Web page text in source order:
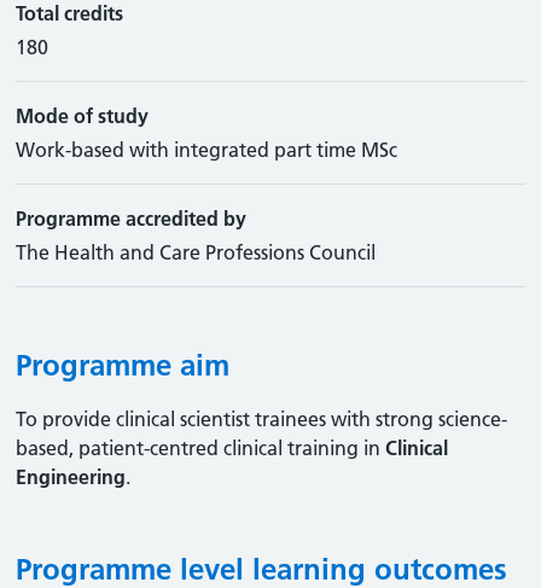
Total credits
180
Mode of study
Work-based with integrated part time MSc
Programme accredited by
The Health and Care Professions Council
Programme aim
To provide clinical scientist trainees with strong science-
based, patient-centred clinical training inClinical
Engineering.
Programme level learning outcomes